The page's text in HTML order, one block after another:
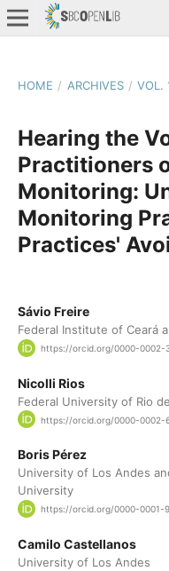
HOME / ARCHIVES / VOL.
Hearing the
Practitioners
Monitoring:
Monitoring
Practices'
Sávio Freire
Federal Institute of Ceará
https://orcid.org/0000-0002-
Nicolli Rios
Federal University of Rio
https://orcid.org/0000-0002-
Boris Pérez
University of Los Andes
University
https://orcid.org/0000-0001-
Camilo Castellanos
University of Los Andes